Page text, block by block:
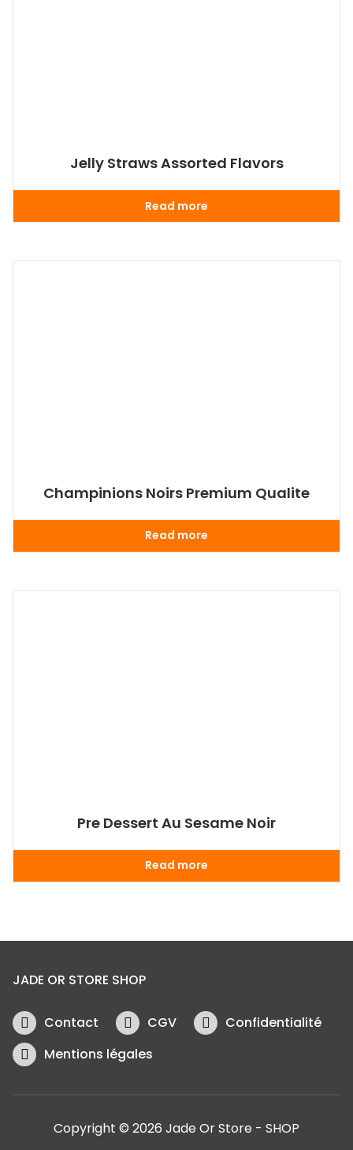
Jelly Straws Assorted Flavors
Read more
Champinions Noirs Premium Qualite
Read more
Pre Dessert Au Sesame Noir
Read more
JADE OR STORE SHOP
Contact CGV
Confidentialité
Mentions légales
Copyright © 2026 Jade Or Store - SHOP